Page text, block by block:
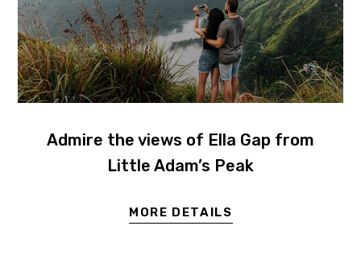
Admire the views of Ella Gap from
Little Adam’s Peak
MORE DETAILS